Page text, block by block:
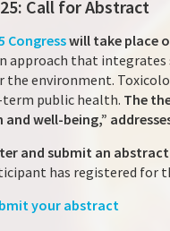
Call for Abstract
Congresswill take place
approach that
the environment.
public health. The
well-being,”
and submit an
has registered for
your abstract